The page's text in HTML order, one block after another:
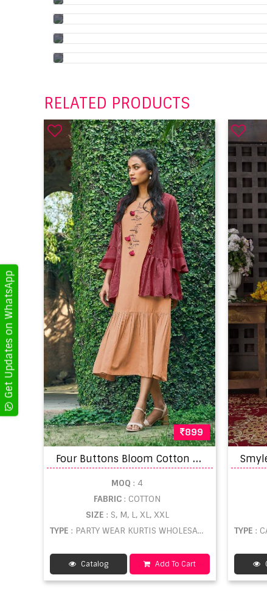
RELATED PRODUCTS
899
F
our Buttons Bloom Cotton With Embroidery Work Kurti With Jacket Catalog
MOQ : 4
FABRIC: COTTON
SIZE : S, M, L, XL, XXL
TYPE : PARTY WEAR KURTIS WHOLESALE
Catalog Add To Cart
TYPE :
Get Updates on WhatsApp